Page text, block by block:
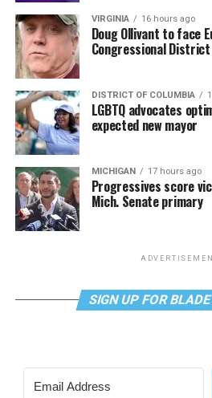
VIRGINIA 16 hours ago
Doug Ollivant to face
Congressional District
DISTRICT OF COLUMBIA
LGBTQ advocates
expected new mayor
MICHIGAN 17 hours ago
Progressives score
Mich. Senate primary
SIGN UP FOR